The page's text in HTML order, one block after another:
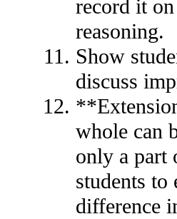
record it
reasoning.
Show
discuss
whole can
only a part
students to
difference